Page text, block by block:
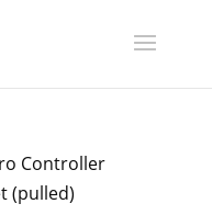
Controller
(pulled)